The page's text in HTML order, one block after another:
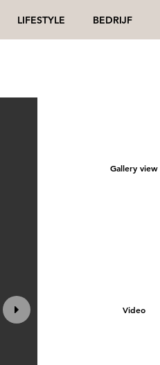
LIFESTYLE BEDRIJF
Gallery view
Video